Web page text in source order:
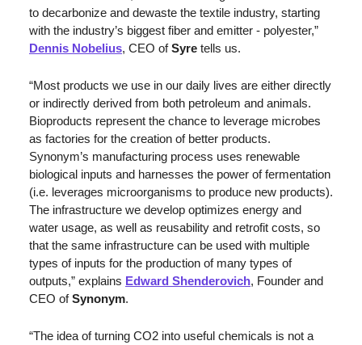
to decarbonize and dewaste the textile industry, starting
Dennis Nobelius, CEO of Syre tells us.
“Most products we use in our daily lives are either directly
or indirectly derived from both petroleum and animals.
Bioproducts represent the chance to leverage microbes
as factories for the creation of better products.
Synonym’s manufacturing process uses renewable
biological inputs and harnesses the power of fermentation
(i.e. leverages microorganisms to produce new products).
The infrastructure we develop optimizes energy and
water usage, as well as reusability and retrofit costs, so
that the same infrastructure can be used with multiple
types of inputs for the production of many types of
outputs,” explains Edward Shenderovich, Founder and
CEO of Synonym.
“The idea of turning CO2 into useful chemicals is not a